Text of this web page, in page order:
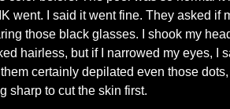
went. I said it went fine. They asked if
those black glasses. I shook my
hairless, but if I narrowed my eyes, I
certainly depilated even those
sharp to cut the skin first.